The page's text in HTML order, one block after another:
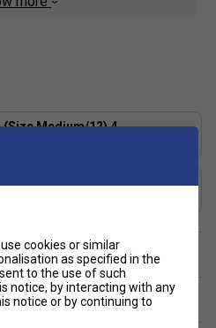
spare balls under the hem
easy feel
Medium/12) 4
cookies or similar
as specified in the
to the use of such
notice, by interacting with any
notice or by continuing to